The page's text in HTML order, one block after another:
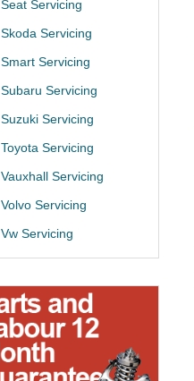
Seat Servicing
Skoda Servicing
Smart Servicing
Subaru Servicing
Suzuki Servicing
Toyota Servicing
Vauxhall Servicing
Volvo Servicing
Vw Servicing